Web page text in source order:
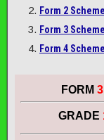
Form 2
Form 3
Form 4
FORM
GRADE